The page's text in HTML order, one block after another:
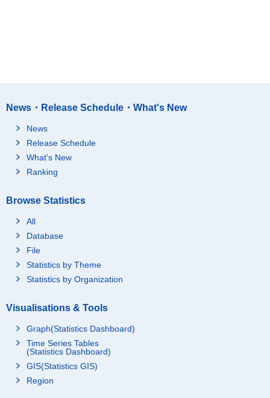
News・Release Schedule・What's New
News
Release Schedule
What's New
Ranking
Browse Statistics
All
Database
File
Statistics by Theme
Statistics by Organization
Visualisations & Tools
Graph(Statistics Dashboard)
Time Series Tables
(Statistics Dashboard)
GIS(Statistics GIS)
Region